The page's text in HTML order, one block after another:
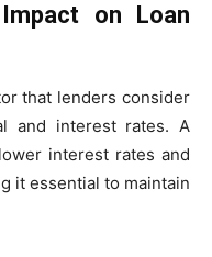
on Loan
that lenders consider
and interest rates. A
interest rates and
it essential to maintain